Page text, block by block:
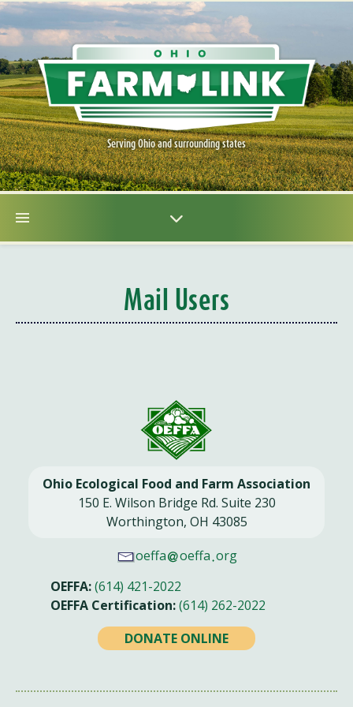
Serving Ohio and surrounding states
Mail Users
Ohio Ecological Food and Farm Association
150 E. Wilson Bridge Rd. Suite 230
Worthington, OH 43085
oeffa
oeffa org
OEFFA:(614) 421-2022
OEFFA Certification:(614) 262-2022
DONATE ONLINE